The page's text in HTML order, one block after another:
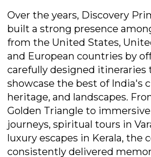
Over the years, Discovery
built a strong presence
from the United States,
and European countries by
carefully designed itineraries
showcase the best of India's
heritage, and landscapes.
Golden Triangle to
journeys, spiritual tours in
luxury escapes in Kerala, the
consistently delivered